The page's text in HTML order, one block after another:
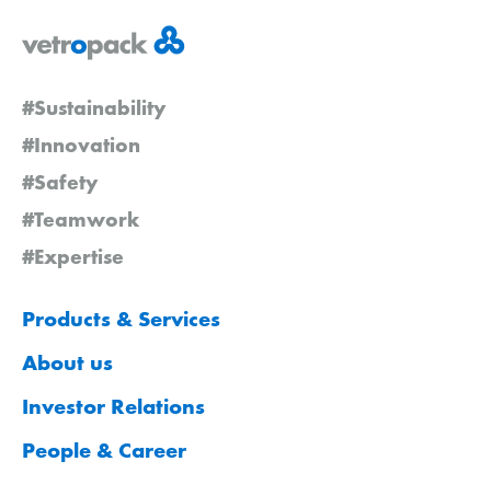
#Sustainability
#Innovation
#Safety
#Teamwork
#Expertise
Products & Services
About us
Investor Relations
People & Career